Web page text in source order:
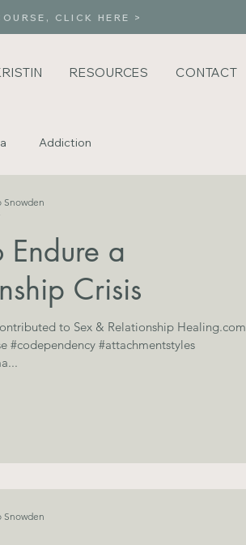
CLICK HERE >
RESOURCES CONTACT
Addiction
Intimacy
Endure a
Crisis
to Sex & Relationship Healing.com
#codependency #attachmentstyles
Snowden
Snowden